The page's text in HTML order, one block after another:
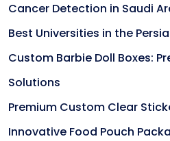
Cancer Detection in Saudi
Best Universities in the
Custom Barbie Doll Boxes:
Solutions
Premium Custom Clear
Innovative Food Pouch